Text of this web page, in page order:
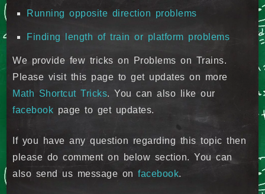
Running opposite direction problems
Finding length of train or platform problems
We provide few tricks on Problems on Trains.
Please visit this page to get updates on more
Math Shortcut Tricks. You can also like our
facebook page to get updates.
If you have any question regarding this topic then
please do comment on below section. You can
also send us message onfacebook.